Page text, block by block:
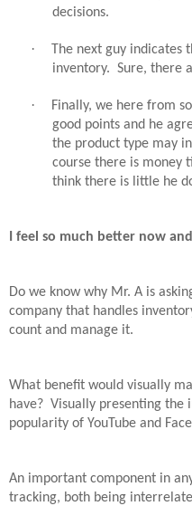
decisions.
·
The next guy
inventory. Sure, there
·
Finally, we here from
good points and he
the product type may
course there is money
think there is little he
I feel so much better now
Do we know why Mr. A is
company that handles
count and manage it.
What benefit would visually
have? Visually presenting the
popularity of YouTube and
An important component in
tracking, both being